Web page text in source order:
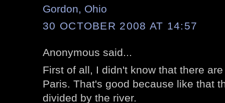
Gordon, Ohio
30 OCTOBER 2008 AT 14:57
Anonymous said...
First of all, I didn't know that there
Paris. That's good because like that
divided by the river.